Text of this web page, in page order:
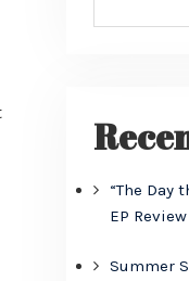
“The Day
EP Review
Summer